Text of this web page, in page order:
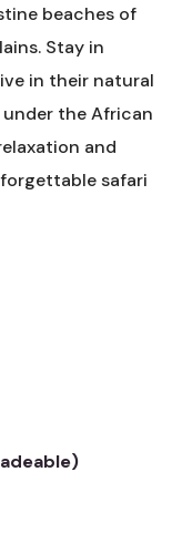
beaches of
Stay in
in their natural
the African
and
safari